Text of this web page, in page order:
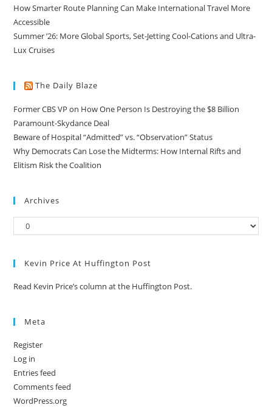
How Smarter Route Planning Can Make International Travel More
Accessible
Summer ’26: More Global Sports, Set-Jetting Cool-Cations and Ultra-
Lux Cruises
The Daily Blaze
Former CBS VP on How One Person Is Destroying the $8 Billion
Paramount-Skydance Deal
Beware of Hospital “Admitted” vs. “Observation” Status
Why Democrats Can Lose the Midterms: How Internal Rifts and
Elitism Risk the Coalition
Archives
Kevin Price At Huffington Post
Read Kevin Price’s column at the Huffington Post.
Meta
Register
Log in
Entries feed
Comments feed
WordPress.org